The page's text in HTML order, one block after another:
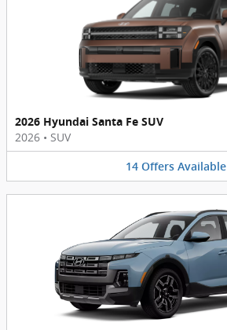
2026 Hyundai Santa Fe SUV
2026 • SUV
14 Offers Available